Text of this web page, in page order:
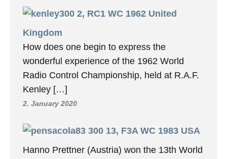
2, RC1 WC 1962 United
Kingdom
How does one begin to express the
wonderful experience of the 1962 World
Radio Control Championship, held at R.A.F.
Kenley […]
2. January 2020
13, F3A WC 1983 USA
Hanno Prettner (Austria) won the 13th World